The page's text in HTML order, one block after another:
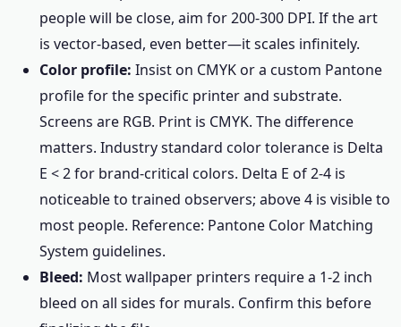
people will be close, aim for 200-300 DPI. If the art
is vector-based, even better—it scales infinitely.
Color profile: Insist on CMYK or a custom Pantone
profile for the specific printer and substrate.
Screens are RGB. Print is CMYK. The difference
matters. Industry standard color tolerance is Delta
E < 2 for brand-critical colors. Delta E of 2-4 is
noticeable to trained observers; above 4 is visible to
most people. Reference: Pantone Color Matching
System guidelines.
Bleed: Most wallpaper printers require a 1-2 inch
bleed on all sides for murals. Confirm this before